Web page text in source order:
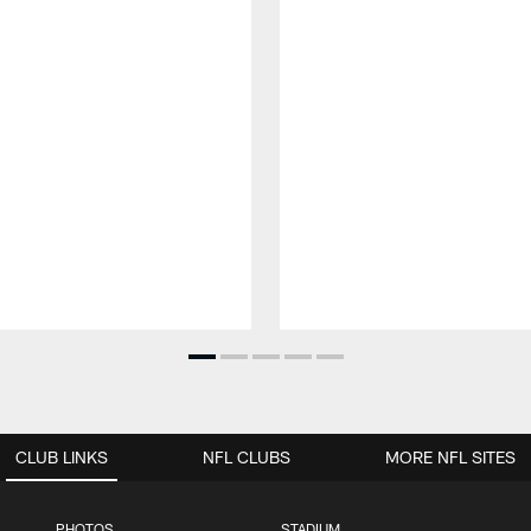
CLUB LINKS NFL CLUBS MORE NFL SITES